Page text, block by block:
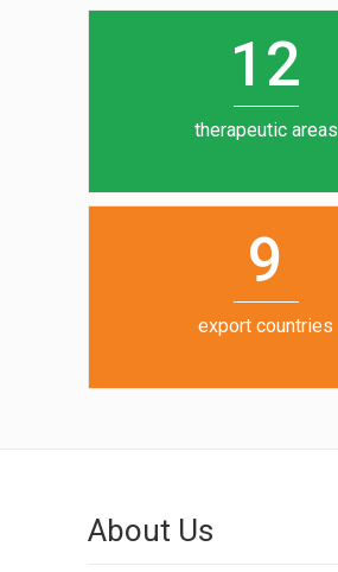
12
therapeutic areas
6
7
8
9
export countries
About Us